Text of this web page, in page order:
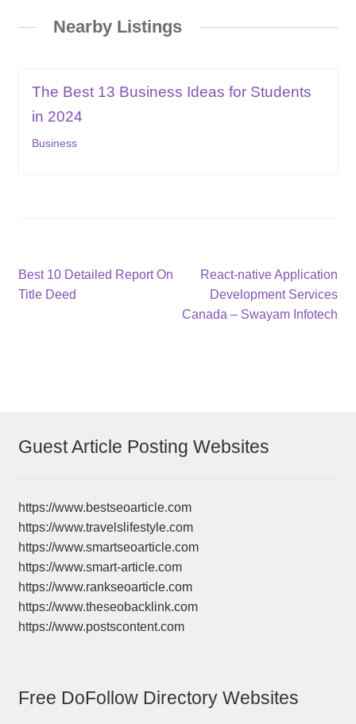
Nearby Listings
The Best 13 Business Ideas for Students
in 2024
Business
Post
Previous
post:
Best 10 Detailed Report On
Title Deed
Next
post:
React-native Application
Development Services
Canada – Swayam Infotech
Guest Article Posting Websites
https://www.bestseoarticle.com
https://www.travelslifestyle.com
https://www.smartseoarticle.com
https://www.smart-article.com
https://www.rankseoarticle.com
https://www.theseobacklink.com
https://www.postscontent.com
Free DoFollow Directory Websites